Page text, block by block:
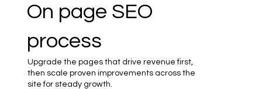
On page SEO
process
Upgrade the pages that drive revenue first,
then scale proven improvements across the
site for steady growth.